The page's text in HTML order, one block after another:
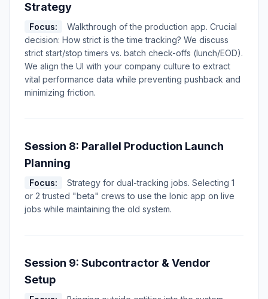
Strategy
Focus:
Walkthrough of the production app. Crucial
decision: How strict is the time tracking? We discuss
strict start/stop timers vs. batch check-offs (lunch/EOD).
We align the UI with your company culture to extract
vital performance data while preventing pushback and
minimizing friction.
Session 8: Parallel Production Launch
Planning
Focus:
Strategy for dual-tracking jobs. Selecting 1
or 2 trusted "beta" crews to use the Ionic app on live
jobs while maintaining the old system.
Session 9: Subcontractor & Vendor
Setup